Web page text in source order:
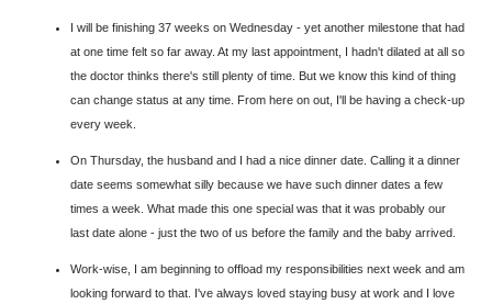
I will be finishing 37 weeks on Wednesday - yet another milestone that had
at one time felt so far away. At my last appointment, I hadn't dilated at all so
the doctor thinks there's still plenty of time. But we know this kind of thing
can change status at any time. From here on out, I'll be having a check-up
every week.
On Thursday, the husband and I had a nice dinner date. Calling it a dinner
date seems somewhat silly because we have such dinner dates a few
times a week. What made this one special was that it was probably our
last date alone - just the two of us before the family and the baby arrived.
Work-wise, I am beginning to offload my responsibilities next week and am
looking forward to that. I've always loved staying busy at work and I love